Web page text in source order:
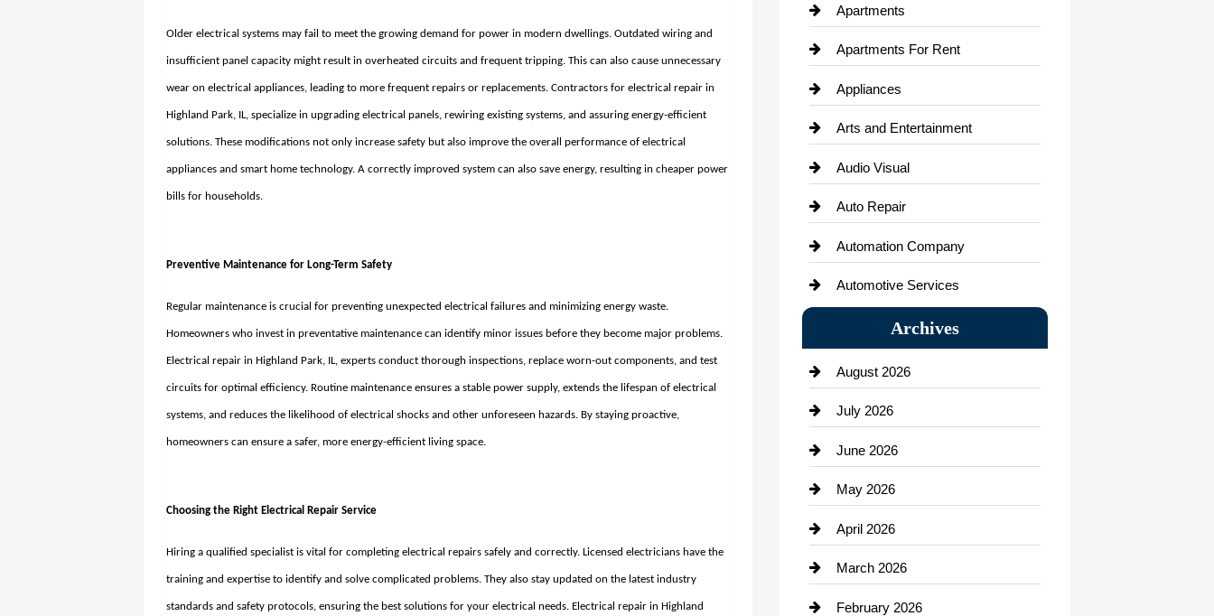
Older electrical systems may fail to meet the growing demand for power in modern dwellings. Outdated wiring and
insufficient panel capacity might result in overheated circuits and frequent tripping. This can also cause unnecessary
wear on electrical appliances, leading to more frequent repairs or replacements. Contractors forelectrical repair in
Highland Park, IL, specialize in upgrading electrical panels, rewiring existing systems, and assuring energy-efficient
solutions. These modifications not only increase safety but also improve the overall performance of electrical
appliances and smart home technology. A correctly improved system can also save energy, resulting in cheaper power
bills for households.
Preventive Maintenance for Long-Term Safety
Regular maintenance is crucial for preventing unexpected electrical failures and minimizing energy waste.
Homeowners who invest in preventative maintenance can identify minor issues before they become major problems.
Electrical repair in Highland Park, IL, experts conduct thorough inspections, replace worn-out components, and test
circuits for optimal efficiency. Routine maintenance ensures a stable power supply, extends the lifespan of electrical
systems, and reduces the likelihood of electrical shocks and other unforeseen hazards. By staying proactive,
homeowners can ensure a safer, more energy-efficient living space.
Choosing the Right Electrical Repair Service
Hiring a qualified specialist is vital for completing electrical repairs safely and correctly. Licensed electricians have the
training and expertise to identify and solve complicated problems. They also stay updated on the latest industry
standards and safety protocols, ensuring the best solutions for your electrical needs. Electrical repair in Highland
Apartments
Apartments For Rent
Appliances
Arts and Entertainment
Audio Visual
Auto Repair
Automation Company
Automotive Services
Bail bonds service
Bath Remodeling
Beauty Salon and Products
Bicycle Shop
business
Business and Economy
Business and Investment
cannabis
Archives
August 2026
July 2026
June 2026
May 2026
April 2026
March 2026
February 2026